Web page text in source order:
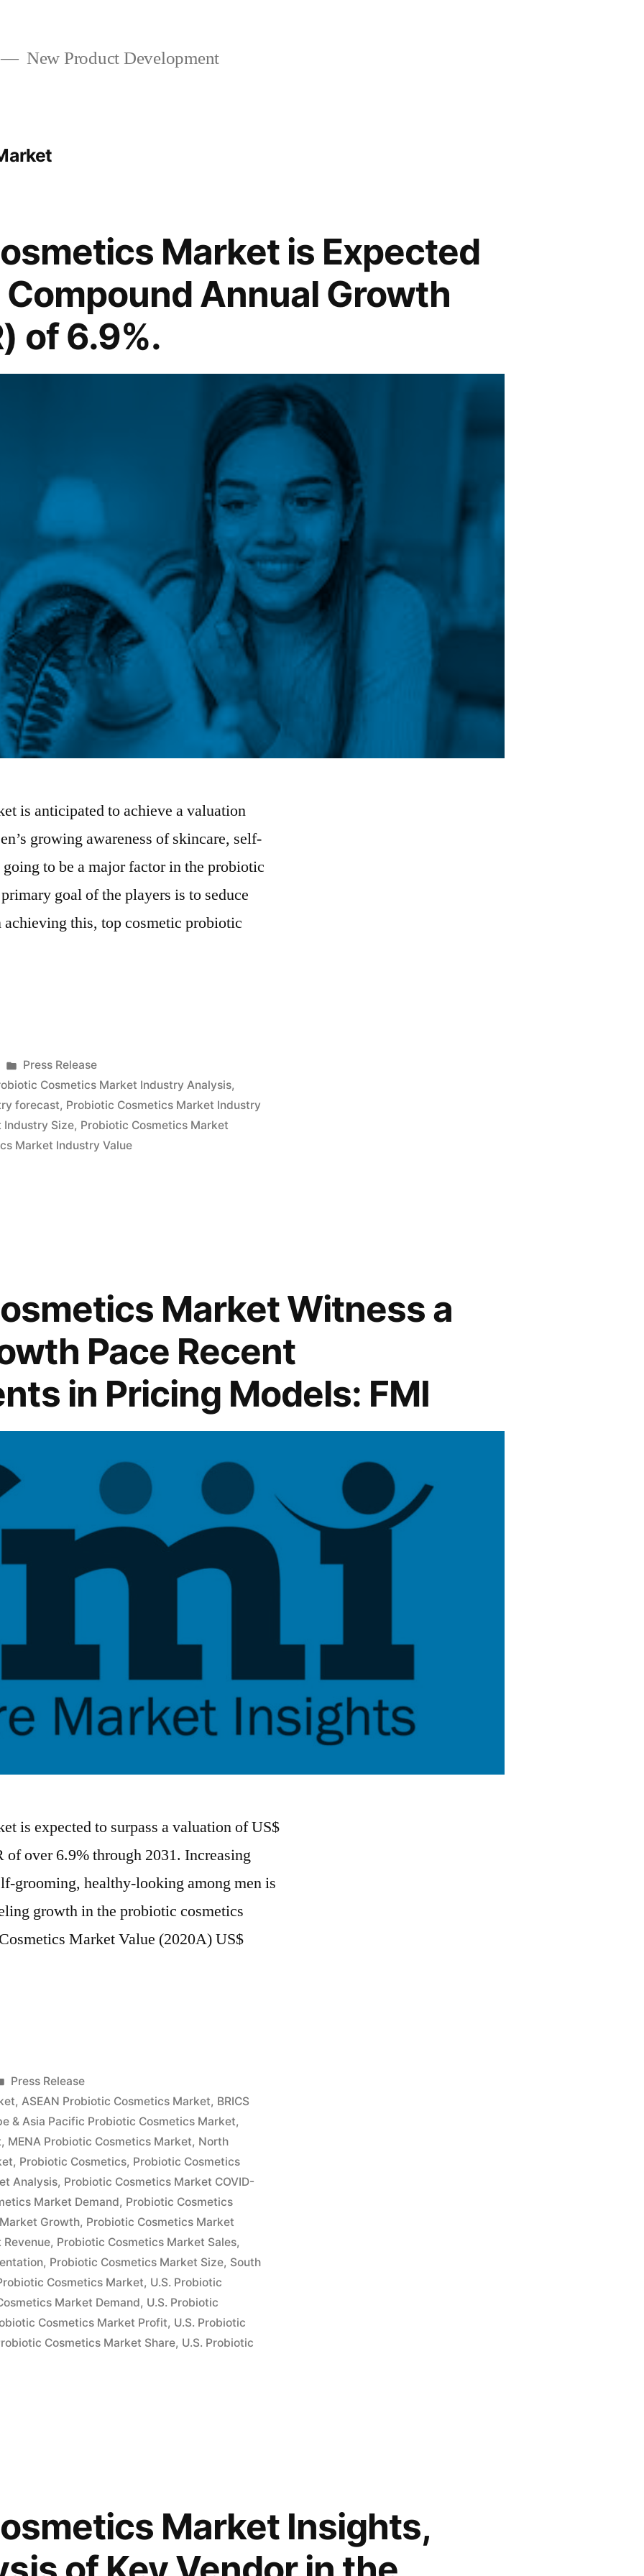
New Product Development
Market is Expected
Annual Growth
of 6.9%.
is anticipated to achieve a valuation
growing awareness of skincare, self-
going to be a major factor in the probiotic
goal of the players is to seduce
achieving this, top cosmetic probiotic
Posted
in
Press Release
Cosmetics Market Industry Analysis,
forecast, Probiotic Cosmetics Market Industry
Industry Size, Probiotic Cosmetics Market
Market Industry Value
Market Witness a
Pace Recent
in Pricing Models: FMI
is expected to surpass a valuation of US$
over 6.9% through 2031. Increasing
grooming, healthy-looking among men is
growth in the probiotic cosmetics
Market Value (2020A) US$
Posted
in
Press Release
, ASEAN Probiotic Cosmetics Market, BRICS
& Asia Pacific Probiotic Cosmetics Market,
, MENA Probiotic Cosmetics Market, North
, Probiotic Cosmetics, Probiotic Cosmetics
Analysis, Probiotic Cosmetics Market COVID-
Market Demand, Probiotic Cosmetics
Growth, Probiotic Cosmetics Market
, Probiotic Cosmetics Market Sales,
, Probiotic Cosmetics Market Size, South
Cosmetics Market, U.S. Probiotic
Market Demand, U.S. Probiotic
Cosmetics Market Profit, U.S. Probiotic
Cosmetics Market Share, U.S. Probiotic
Market Insights,